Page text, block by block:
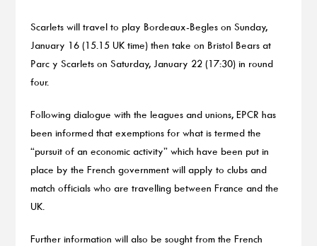
Scarlets will travel to play Bordeaux-Begles on Sunday,
January 16 (15.15 UK time) then take on Bristol Bears at
Parc y Scarlets on Saturday, January 22 (17:30) in round
four.
Following dialogue with the leagues and unions, EPCR has
been informed that exemptions for what is termed the
“pursuit of an economic activity” which have been put in
place by the French government will apply to clubs and
match officials who are travelling between France and the
UK.
Further information will also be sought from the French